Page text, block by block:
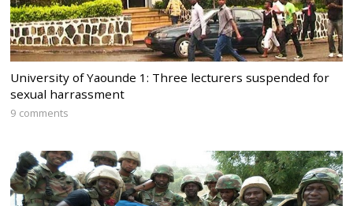
University of Yaounde 1: Three lecturers suspended for
sexual harrassment
9 comments